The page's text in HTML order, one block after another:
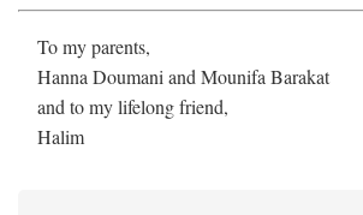
To my parents,
Hanna Doumani and Mounifa Barakat
and to my lifelong friend,
Halim